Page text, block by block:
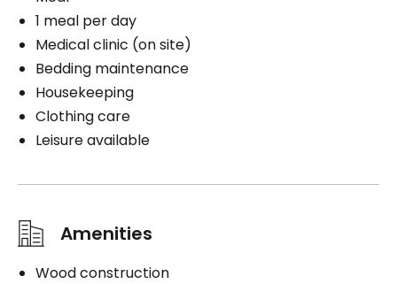
1 meal per day
Medical clinic (on site)
Bedding maintenance
Housekeeping
Clothing care
Leisure available
Amenities
Wood construction